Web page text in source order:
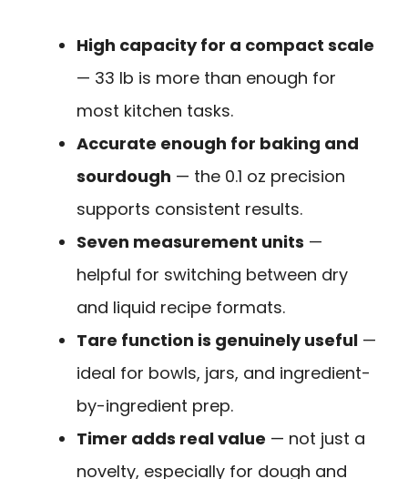
High capacity for a compact scale
— 33 lb is more than enough for
most kitchen tasks.
Accurate enough for baking and
sourdough — the 0.1 oz precision
supports consistent results.
Seven measurement units —
helpful for switching between dry
and liquid recipe formats.
Tare function is genuinely useful —
ideal for bowls, jars, and ingredient-
by-ingredient prep.
Timer adds real value — not just a
novelty, especially for dough and